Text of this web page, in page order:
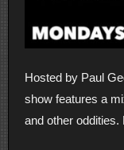
Hosted by Paul
show features a
and other oddities.